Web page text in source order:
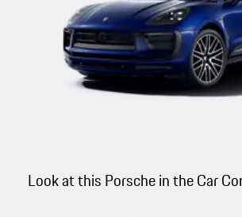
Look at this Porsche in the Car